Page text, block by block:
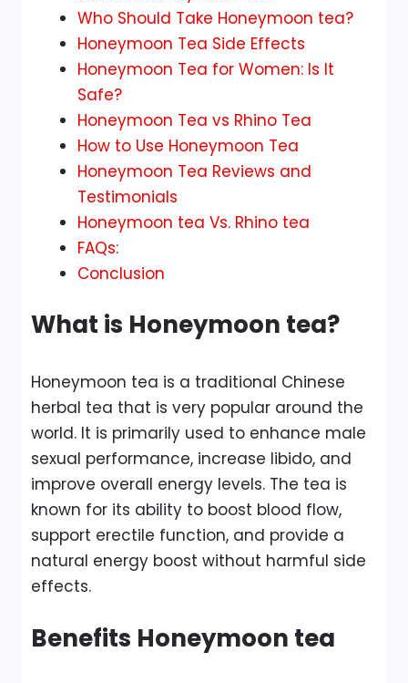
Who Should Take Honeymoon tea?
Honeymoon Tea Side Effects
Honeymoon Tea for Women: Is It
Safe?
Honeymoon Tea vs Rhino Tea
How to Use Honeymoon Tea
Honeymoon Tea Reviews and
Testimonials
Honeymoon tea Vs. Rhino tea
FAQs:
Conclusion
What is Honeymoon tea?
Honeymoon tea is a traditional Chinese
herbal tea that is very popular around the
world. It is primarily used to enhance male
sexual performance, increase libido, and
improve overall energy levels. The tea is
known for its ability to boost blood flow,
support erectile function, and provide a
natural energy boost without harmful side
effects.
Benefits Honeymoon tea